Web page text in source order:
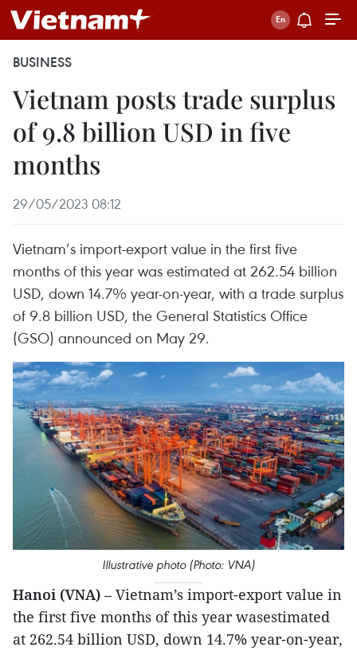
BUSINESS
Vietnam posts trade surplus
of 9.8 billion USD in five
months
29/05/2023 08:12
Vietnam’s import-export value in the first five
months of this year was estimated at 262.54 billion
USD, down 14.7% year-on-year, with a trade surplus
of 9.8 billion USD, the General Statistics Office
(GSO) announced on May 29.
Illustrative photo (Photo: VNA)
Hanoi (VNA) – Vietnam’s import-export value in
the first five months of this year wasestimated
at 262.54 billion USD, down 14.7% year-on-year,